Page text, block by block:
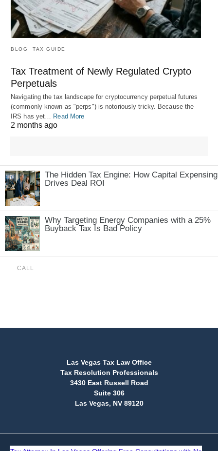
BLOG TAX GUIDE
Tax Treatment of Newly Regulated Crypto
Perpetuals
Navigating the tax landscape for cryptocurrency perpetual futures
(commonly known as "perps") is notoriously tricky. Because the
IRS has yet… Read More
2 months ago
The Hidden Tax Engine: How Capital Expensing
Drives Deal ROI
Why Targeting Energy Companies with a 25%
Buyback Tax Is Bad Policy
CALL
Las Vegas Tax Law Office
Tax Resolution Professionals
3430 East Russell Road
Suite 306
Las Vegas, NV 89120